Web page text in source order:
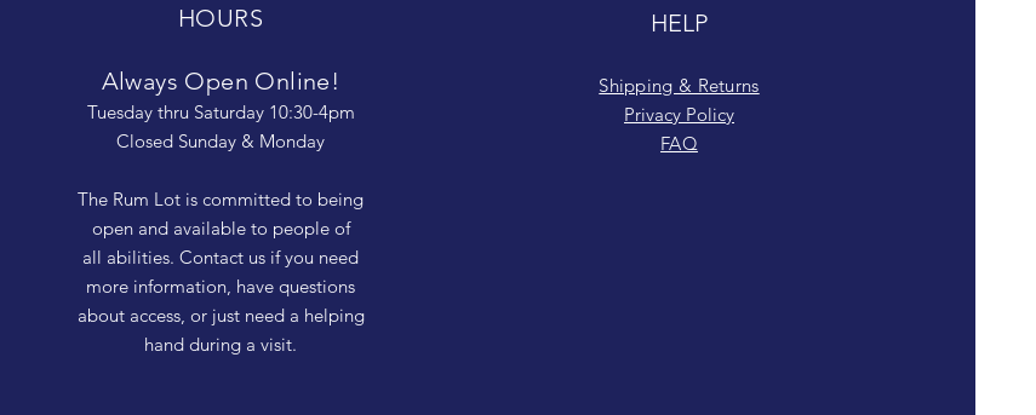
HOURS
Always Open Online!
Tuesday thru Saturday 10:30-4pm
Closed Sunday & Monday
The Rum Lot is committed to being
open and available to people of
all abilities. Contact us if you need
more information, have questions
about access, or just need a helping
hand during a visit.
HELP
Shipping & Returns
Privacy Policy
FAQ